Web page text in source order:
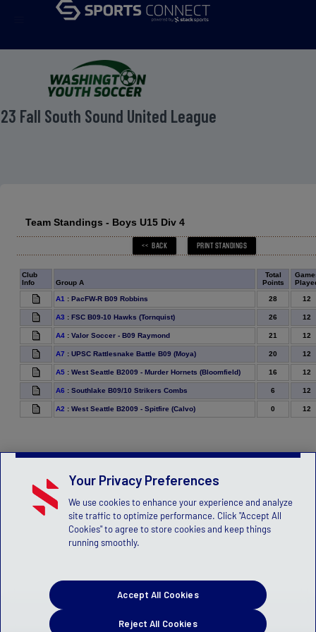
Fall South Sound United League
Team Standings - Boys U15 Div 4
Club
Info
Group A
Total
Points
A1 :PacFW-R B09 Robbins 28 12
A3 :FSC B09-10 Hawks (Tornquist) 26 12
A4 :Valor Soccer - B09 Raymond 21 12
A7 :UPSC Rattlesnake Battle B09 (Moya) 20 12
A5 :West Seattle B2009 - Murder Hornets (Bloomfield) 16 12
A6 :Southlake B09/10 Strikers Combs 6 12
A2 :West Seattle B2009 - Spitfire (Calvo) 0 12
Your Privacy Preferences
We use cookies to enhance your experience and analyze
site traffic to optimize performance. Click "Accept All
Cookies" to agree to store cookies and keep things
running smoothly.
Reject All Cookies
Accept All Cookies